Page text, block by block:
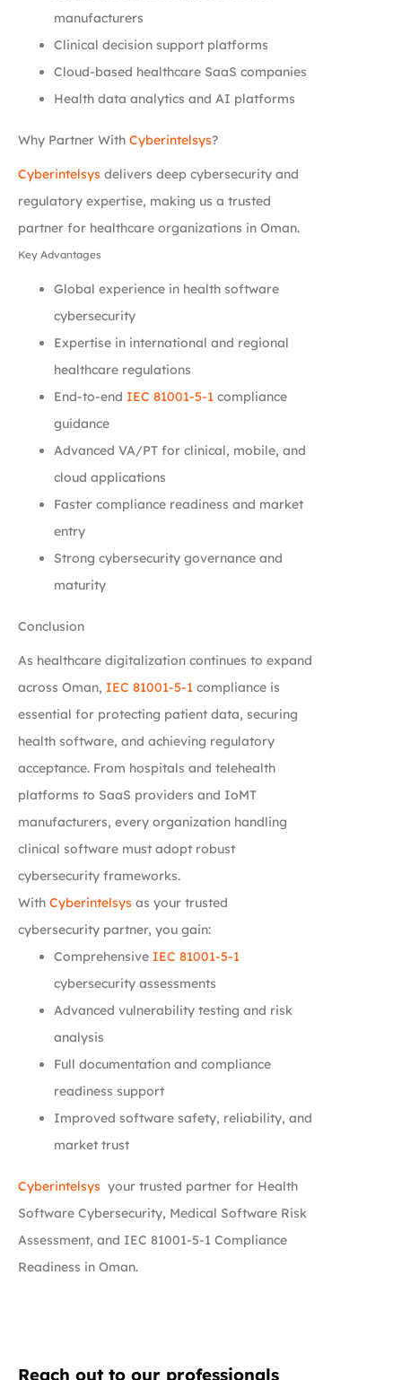
manufacturers
Clinical decision support platforms
Cloud-based healthcare SaaS companies
Health data analytics and AI platforms
Why Partner With Cyberintelsys?
Cyberintelsys delivers deep cybersecurity and
regulatory expertise, making us a trusted
partner for healthcare organizations in Oman.
Key Advantages
Global experience in health software
cybersecurity
Expertise in international and regional
healthcare regulations
End-to-end IEC 81001-5-1 compliance
guidance
Advanced VA/PT for clinical, mobile, and
cloud applications
Faster compliance readiness and market
entry
Strong cybersecurity governance and
maturity
Conclusion
As healthcare digitalization continues to expand
across Oman, IEC 81001-5-1 compliance is
essential for protecting patient data, securing
health software, and achieving regulatory
acceptance. From hospitals and telehealth
platforms to SaaS providers and IoMT
manufacturers, every organization handling
clinical software must adopt robust
cybersecurity frameworks.
With Cyberintelsys as your trusted
cybersecurity partner, you gain:
Comprehensive IEC 81001-5-1
cybersecurity assessments
Advanced vulnerability testing and risk
analysis
Full documentation and compliance
readiness support
Improved software safety, reliability, and
market trust
Cyberintelsys your trusted partner for Health
Software Cybersecurity, Medical Software Risk
Assessment, and IEC 81001-5-1 Compliance
Readiness in Oman.
Reach out to our professionals